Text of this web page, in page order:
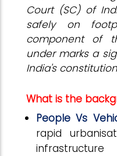
Court (SC) of
safely on
component of
under marks a
India's
What is the
People Vs
rapid